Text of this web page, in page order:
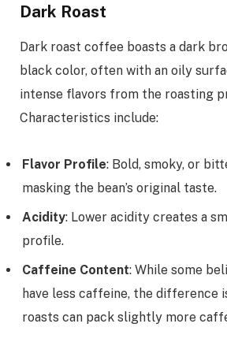
Dark Roast
Dark roast coffee boasts a dark
black color, often with an oily
intense flavors from the roasting
Characteristics include:
Flavor Profile: Bold, smoky, or
masking the bean’s original taste.
Acidity: Lower acidity creates a
profile.
Caffeine Content: While some
have less caffeine, the difference
roasts can pack slightly more